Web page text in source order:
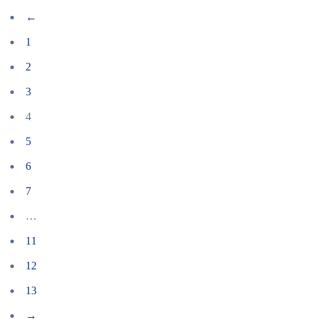
←
1
2
3
4
5
6
7
…
11
12
13
→